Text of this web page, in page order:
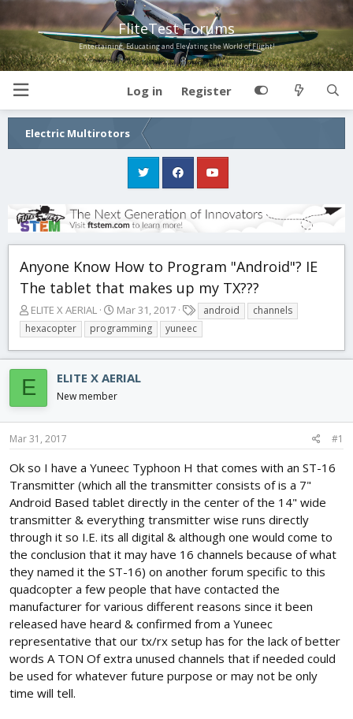
FliteTest Forums
Entertaining, Educating and Elevating the World of Flight!
Log in Register
Electric Multirotors
Anyone Know How to Program "Android"? IE
The tablet that makes up my TX???
T
h
r
e
a
d
s
r
e
r
ELITE X AERIAL
S
t
a
r
d
a
Mar 31, 2017
a
g
s
android
channels
hexacopter
programming yuneec
E ELITE X AERIAL
New member
Mar 31, 2017 #1
Ok so I have a Yuneec Typhoon H that comes with an ST-16
Transmitter (which all the transmitter consists of is a 7"
Android Based tablet directly in the center of the 14" wide
transmitter & everything transmitter wise runs directly
through it so I.E. its all digital & although one would come to
the conclusion that it may have 16 channels because of what
they named it the ST-16) on another forum specific to this
quadcopter a few people that have contacted the
manufacturer for various different reasons since it been
released have heard & confirmed from a Yuneec
representative that our tx/rx setup has for the lack of better
words A TON Of extra unused channels that if needed could
be used for whatever future purpose or may not be only
time will tell.